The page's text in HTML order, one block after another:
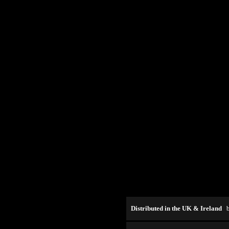
Distributed in the UK & Ireland